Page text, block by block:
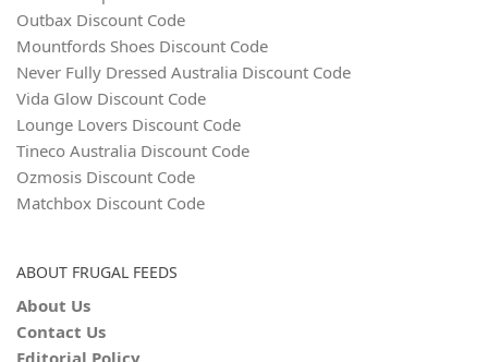
Outbax Discount Code
Mountfords Shoes Discount Code
Never Fully Dressed Australia Discount Code
Vida Glow Discount Code
Lounge Lovers Discount Code
Tineco Australia Discount Code
Ozmosis Discount Code
Matchbox Discount Code
ABOUT FRUGAL FEEDS
About Us
Contact Us
Editorial Policy